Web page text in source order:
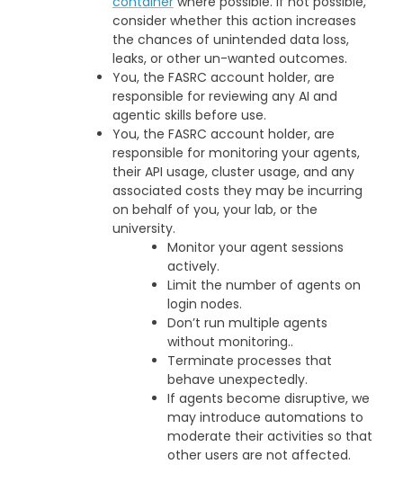
consider whether this action increases
the chances of unintended data loss,
leaks, or other un-wanted outcomes.
You, the FASRC account holder, are
responsible for reviewing any AI and
agentic skills before use.
You, the FASRC account holder, are
responsible for monitoring your agents,
their API usage, cluster usage, and any
associated costs they may be incurring
on behalf of you, your lab, or the
university.
Monitor your agent sessions
actively.
Limit the number of agents on
login nodes.
Don’t run multiple agents
without monitoring..
Terminate processes that
behave unexpectedly.
If agents become disruptive, we
may introduce automations to
moderate their activities so that
other users are not affected.